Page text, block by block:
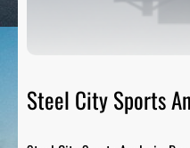
Steel City Sports